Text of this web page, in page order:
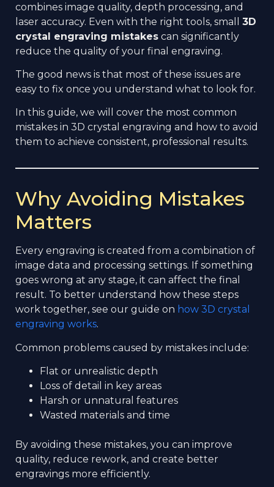
combines image quality, depth processing, and
laser accuracy. Even with the right tools, small 3D
crystal engraving mistakes can significantly
reduce the quality of your final engraving.
The good news is that most of these issues are
easy to fix once you understand what to look for.
In this guide, we will cover the most common
mistakes in 3D crystal engraving and how to avoid
them to achieve consistent, professional results.
Why Avoiding Mistakes
Matters
Every engraving is created from a combination of
image data and processing settings. If something
goes wrong at any stage, it can affect the final
result. To better understand how these steps
work together, see our guide on how 3D crystal
engraving works.
Common problems caused by mistakes include:
Flat or unrealistic depth
Loss of detail in key areas
Harsh or unnatural features
Wasted materials and time
By avoiding these mistakes, you can improve
quality, reduce rework, and create better
engravings more efficiently.